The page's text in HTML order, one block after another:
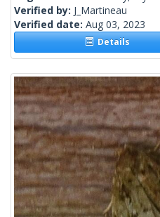
Verified by: J_Martineau
Verified date: Aug 03, 2023
Details